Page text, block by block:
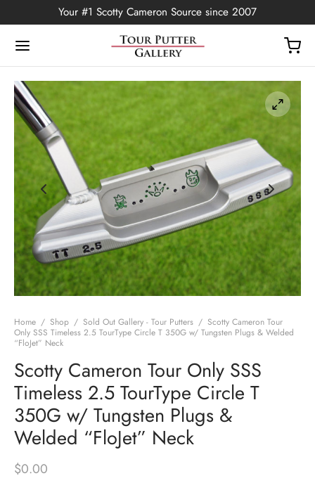
Your #1 Scotty Cameron Source since 2007
Home / Shop / Sold Out Gallery - Tour Putters / Scotty Cameron Tour
Only SSS Timeless 2.5 TourType Circle T 350G w/ Tungsten Plugs & Welded
“FloJet” Neck
Scotty Cameron Tour Only SSS
Timeless 2.5 TourType Circle T
350G w/ Tungsten Plugs &
Welded “FloJet” Neck
$0.00
Back
Edition